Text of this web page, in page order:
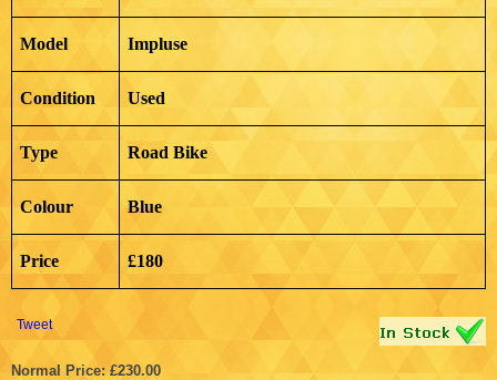
Model Impluse
Condition Used
Type Road Bike
Colour Blue
Price £180
Tweet
Normal Price: £230.00